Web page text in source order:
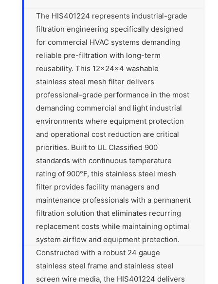
The HIS401224 represents industrial-grade
filtration engineering specifically designed
for commercial HVAC systems demanding
reliable pre-filtration with long-term
reusability. This 12x24x4 washable
stainless steel mesh filter delivers
professional-grade performance in the most
demanding commercial and light industrial
environments where equipment protection
and operational cost reduction are critical
priorities. Built to UL Classified 900
standards with continuous temperature
rating of 900°F, this stainless steel mesh
filter provides facility managers and
maintenance professionals with a permanent
filtration solution that eliminates recurring
replacement costs while maintaining optimal
system airflow and equipment protection.
Constructed with a robust 24 gauge
stainless steel frame and stainless steel
screen wire media, the HIS401224 delivers